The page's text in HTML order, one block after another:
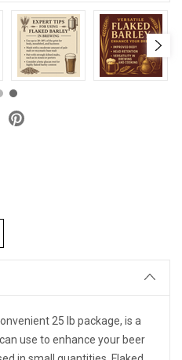
25 lb package, is a
use to enhance your beer